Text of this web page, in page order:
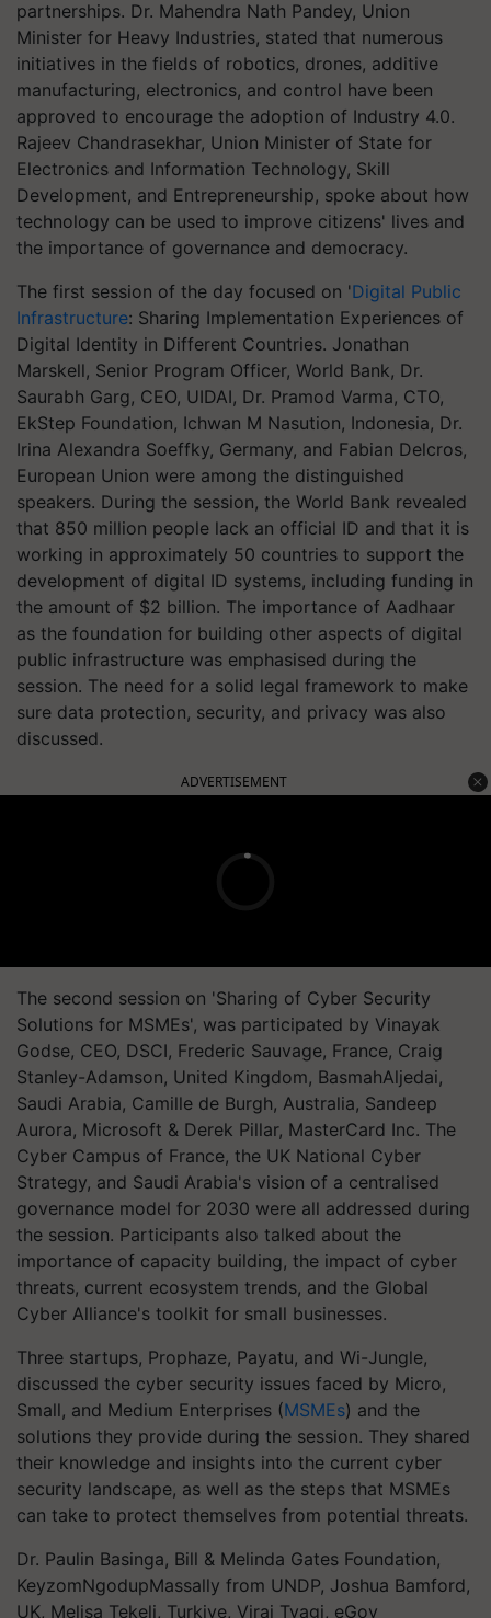
partnerships. Dr. Mahendra Nath Pandey, Union
Minister for Heavy Industries, stated that numerous
initiatives in the fields of robotics, drones, additive
manufacturing, electronics, and control have been
approved to encourage the adoption of Industry 4.0.
Rajeev Chandrasekhar, Union Minister of State for
Electronics and Information Technology, Skill
Development, and Entrepreneurship, spoke about how
technology can be used to improve citizens' lives and
the importance of governance and democracy.
The first session of the day focused on 'Digital Public
Infrastructure: Sharing Implementation Experiences of
Digital Identity in Different Countries. Jonathan
Marskell, Senior Program Officer, World Bank, Dr.
Saurabh Garg, CEO, UIDAI, Dr. Pramod Varma, CTO,
EkStep Foundation, Ichwan M Nasution, Indonesia, Dr.
Irina Alexandra Soeffky, Germany, and Fabian Delcros,
European Union were among the distinguished
speakers. During the session, the World Bank revealed
that 850 million people lack an official ID and that it is
working in approximately 50 countries to support the
development of digital ID systems, including funding in
the amount of $2 billion. The importance of Aadhaar
as the foundation for building other aspects of digital
public infrastructure was emphasised during the
session. The need for a solid legal framework to make
sure data protection, security, and privacy was also
discussed.
ADVERTISEMENT
The second session on 'Sharing of Cyber Security
Solutions for MSMEs', was participated by Vinayak
Godse, CEO, DSCI, Frederic Sauvage, France, Craig
Stanley-Adamson, United Kingdom, BasmahAljedai,
Saudi Arabia, Camille de Burgh, Australia, Sandeep
Aurora, Microsoft & Derek Pillar, MasterCard Inc. The
Cyber Campus of France, the UK National Cyber
Strategy, and Saudi Arabia's vision of a centralised
governance model for 2030 were all addressed during
the session. Participants also talked about the
importance of capacity building, the impact of cyber
threats, current ecosystem trends, and the Global
Cyber Alliance's toolkit for small businesses.
Three startups, Prophaze, Payatu, and Wi-Jungle,
discussed the cyber security issues faced by Micro,
Small, and Medium Enterprises (MSMEs) and the
solutions they provide during the session. They shared
their knowledge and insights into the current cyber
security landscape, as well as the steps that MSMEs
can take to protect themselves from potential threats.
Dr. Paulin Basinga, Bill & Melinda Gates Foundation,
KeyzomNgodupMassally from UNDP, Joshua Bamford,
UK, Melisa Tekeli, Turkiye, Viraj Tyagi, eGov